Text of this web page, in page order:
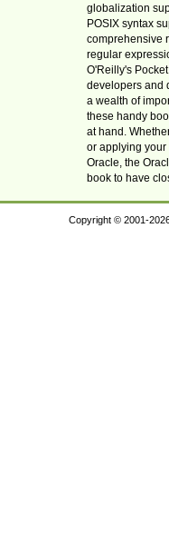
globalization
POSIX syntax
comprehensive
regular
O'Reilly's
developers and
a wealth of
these handy
at hand.
or applying your
Oracle, the
book to have
Copyright © 2001-